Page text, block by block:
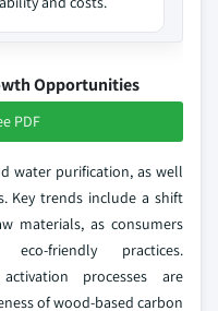
Opportunities
PDF
water purification, as well
Key trends include a shift
materials, as consumers
friendly practices.
processes are
of wood-based carbon